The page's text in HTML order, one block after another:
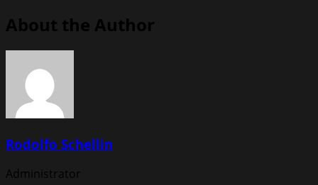
About the Author
Rodolfo Schellin
Administrator